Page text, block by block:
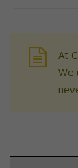
At
We